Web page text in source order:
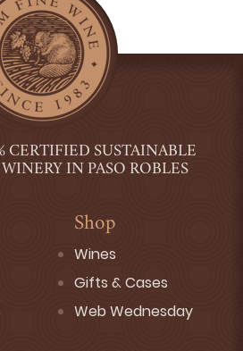
CERTIFIED SUSTAINABLE
IN PASO ROBLES
Shop
Wines
Gifts & Cases
Web Wednesday